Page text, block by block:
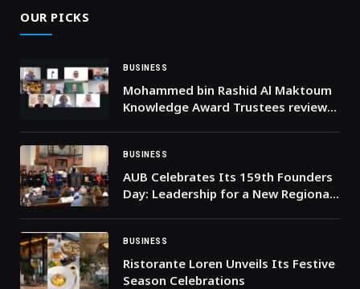
OUR PICKS
BUSINESS
Mohammed bin Rashid Al Maktoum
Knowledge Award Trustees review
BUSINESS
AUB Celebrates Its 159th Founders
Day: Leadership for a New Regional
BUSINESS
Ristorante Loren Unveils Its Festive
Season Celebrations